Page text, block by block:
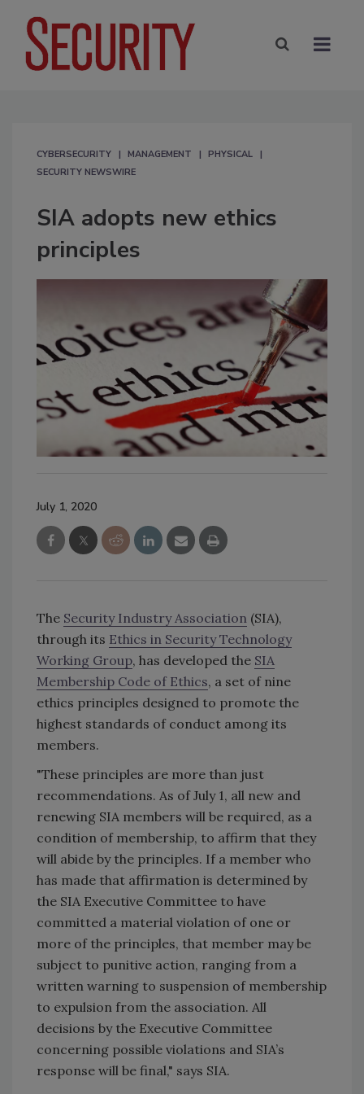
CYBERSECURITY MANAGEMENT
PHYSICAL
SECURITY NEWSWIRE
SIA adopts new ethics
principles
July 1, 2020
The Security Industry Association (SIA),
through its Ethics in Security Technology
Working Group, has developed the SIA
Membership Code of Ethics, a set of nine
ethics principles designed to promote the
highest standards of conduct among its
members.
"These principles are more than just
recommendations. As of July 1, all new and
renewing SIA members will be required, as a
condition of membership, to affirm that they
will abide by the principles. If a member who
has made that affirmation is determined by
the SIA Executive Committee to have
committed a material violation of one or
more of the principles, that member may be
subject to punitive action, ranging from a
written warning to suspension of membership
to expulsion from the association. All
decisions by the Executive Committee
concerning possible violations and SIA’s
response will be final," says SIA.